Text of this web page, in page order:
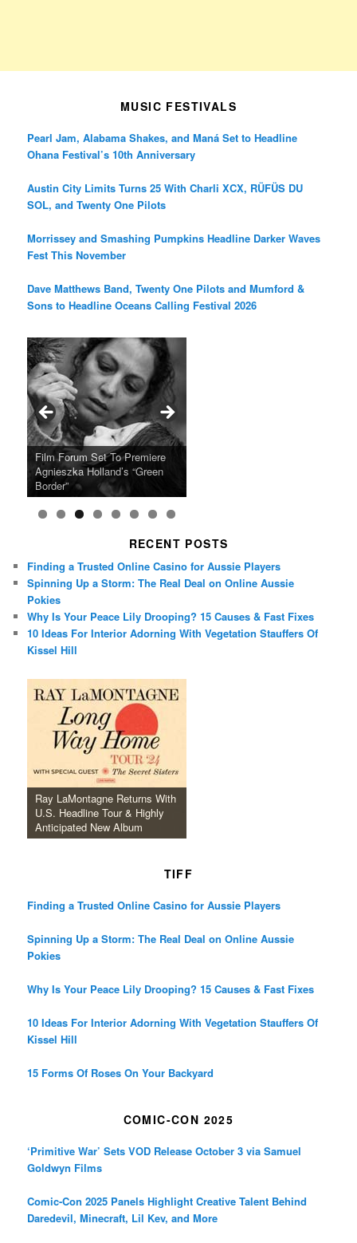
MUSIC FESTIVALS
Pearl Jam, Alabama Shakes, and Maná Set to Headline
Ohana Festival’s 10th Anniversary
Austin City Limits Turns 25 With Charli XCX, RÜFÜS DU
SOL, and Twenty One Pilots
Morrissey and Smashing Pumpkins Headline Darker Waves
Fest This November
Dave Matthews Band, Twenty One Pilots and Mumford &
Sons to Headline Oceans Calling Festival 2026
Ray LaMontagne Returns With
U.S. Headline Tour & Highly
Anticipated New Album
Cyndi Lauper Announces 2024
Girls Just Wanna Have Fun
Farewell Tour
Film Forum Set To Premiere
Agnieszka Holland’s “Green
Border”
“Heart of an Oak” Premiering
on the Icon Film Channel 10th
June
San Diego Comic-Con Has
Released Special Guest
Lineup
French Montana Announces
2024 ‘Gotta See It To Believe
It Tour’
Charles Crichton’s Classic
Caper Comedy The Lavender
Hill Mob New 4K Restoration
Oscar Micheaux and the Birth
of Black Independent Cinema
15-Film Festival
RECENT POSTS
Finding a Trusted Online Casino for Aussie Players
Spinning Up a Storm: The Real Deal on Online Aussie
Pokies
Why Is Your Peace Lily Drooping? 15 Causes & Fast Fixes
10 Ideas For Interior Adorning With Vegetation Stauffers Of
Kissel Hill
Ray LaMontagne Returns With
U.S. Headline Tour & Highly
Anticipated New Album
TIFF
Finding a Trusted Online Casino for Aussie Players
Spinning Up a Storm: The Real Deal on Online Aussie
Pokies
Why Is Your Peace Lily Drooping? 15 Causes & Fast Fixes
10 Ideas For Interior Adorning With Vegetation Stauffers Of
Kissel Hill
15 Forms Of Roses On Your Backyard
COMIC-CON 2025
‘Primitive War’ Sets VOD Release October 3 via Samuel
Goldwyn Films
Comic-Con 2025 Panels Highlight Creative Talent Behind
Daredevil, Minecraft, Lil Kev, and More